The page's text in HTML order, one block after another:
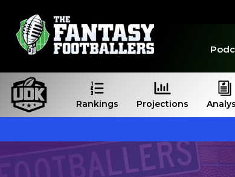
Rankings Projections